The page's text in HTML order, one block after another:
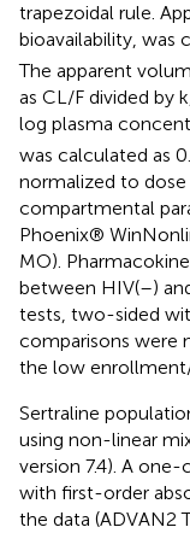
trapezoidal rule.
bioavailability, was
The apparent
as CL/F divided by
log plasma
was calculated as
normalized to
compartmental
Phoenix®
MO).
between HIV(–)
tests, two-sided
comparisons were
the low
Sertraline
using non-linear
version 7.4). A
with first-order
the data (ADVAN2